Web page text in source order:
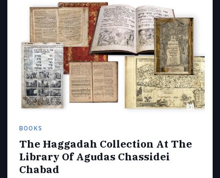
BOOKS
The Haggadah Collection At The
Library Of Agudas Chassidei
Chabad